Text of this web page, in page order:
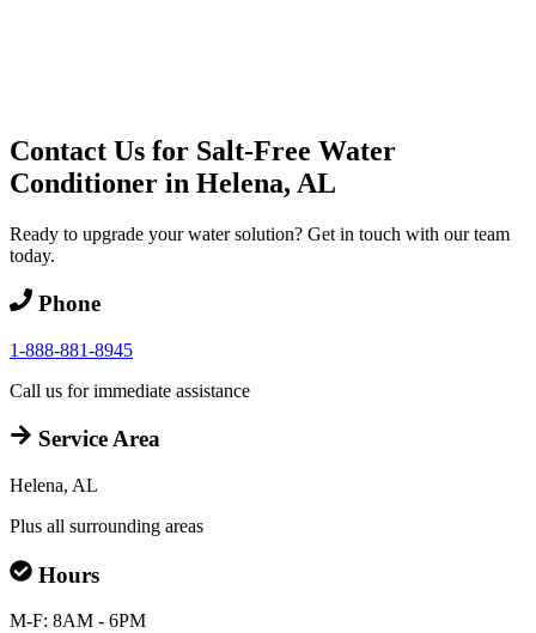
Contact Us for Salt-Free Water
Conditioner in Helena, AL
Ready to upgrade your water solution? Get in touch with our team
today.
Phone
1-888-881-8945
Call us for immediate assistance
Service Area
Helena, AL
Plus all surrounding areas
Hours
M-F: 8AM - 6PM